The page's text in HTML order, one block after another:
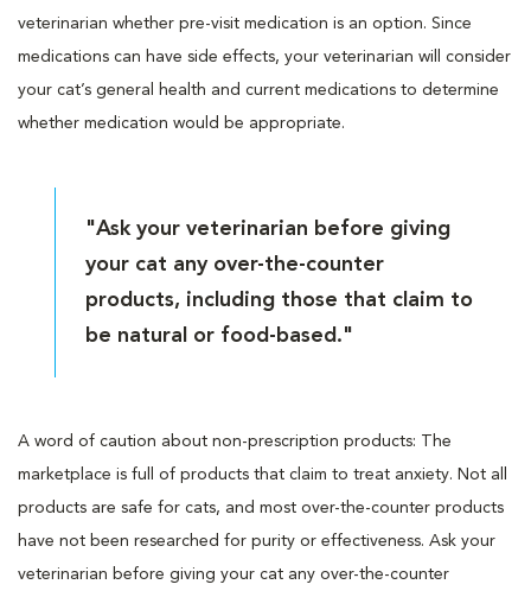
veterinarian whether pre-visit medication is an option. Since
medications can have side effects, your veterinarian will consider
your cat’s general health and current medications to determine
whether medication would be appropriate.
"Ask your veterinarian before giving
your cat any over-the-counter
products, including those that claim to
be natural or food-based."
A word of caution about non-prescription products: The
marketplace is full of products that claim to treat anxiety. Not all
products are safe for cats, and most over-the-counter products
have not been researched for purity or effectiveness. Ask your
veterinarian before giving your cat any over-the-counter